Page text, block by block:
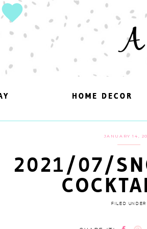
HOME DECOR
HOME DECOR
JANUARY 14,
2021/07/
FILED UNDER